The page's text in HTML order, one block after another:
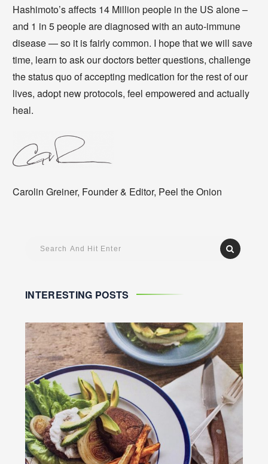
Hashimoto’s affects 14 Million people in the US alone –
and 1 in 5 people are diagnosed with an auto-immune
disease — so it is fairly common. I hope that we will save
time, learn to ask our doctors better questions, challenge
the status quo of accepting medication for the rest of our
lives, adopt new protocols, feel empowered and actually
heal.
Carolin Greiner, Founder & Editor, Peel the Onion
INTERESTING POSTS